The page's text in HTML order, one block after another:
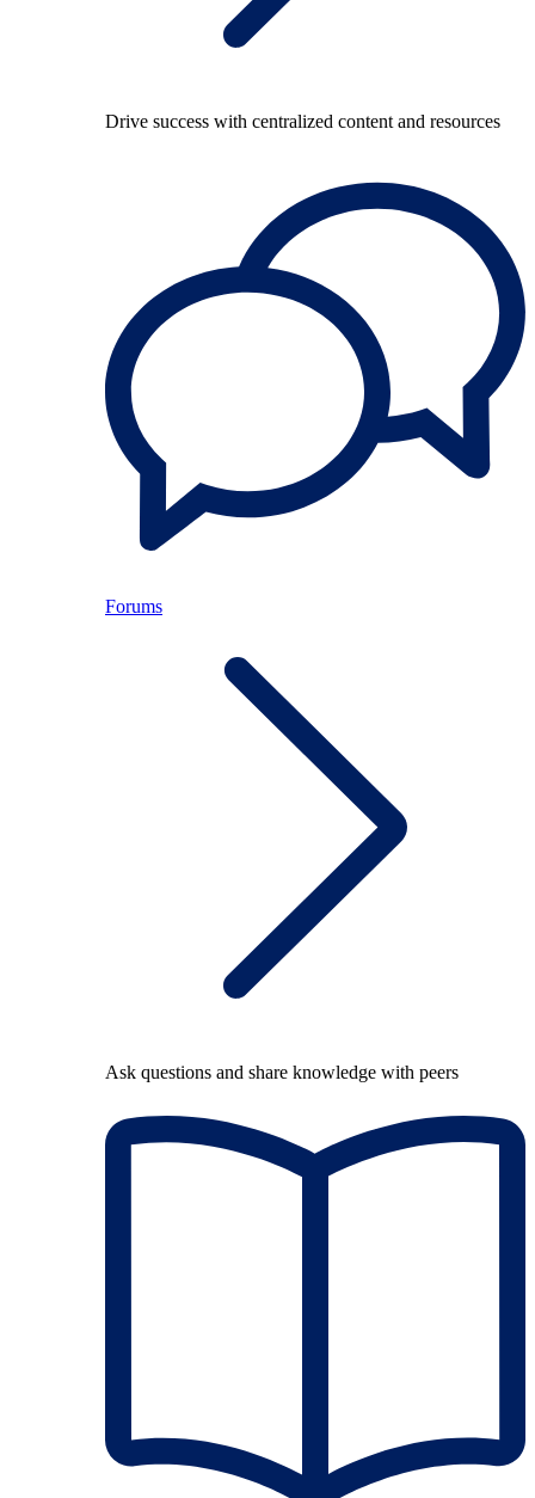
Drive success with centralized content and resources
Forums
Ask questions and share knowledge with peers